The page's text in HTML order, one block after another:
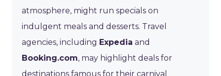
atmosphere, might run specials on
indulgent meals and desserts. Travel
agencies, including Expedia and
Booking.com, may highlight deals for
destinations famous for their carnival